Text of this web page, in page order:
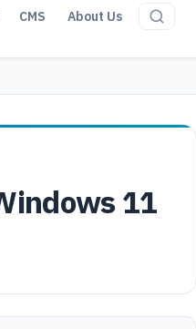
CMS About Us
11